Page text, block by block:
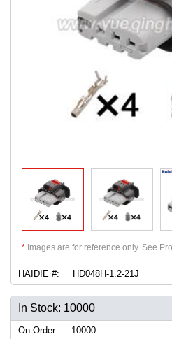
* Images are for reference only. See
HAIDIE #: HD048H-1.2-21J
In Stock: 10000
On Order:
10000